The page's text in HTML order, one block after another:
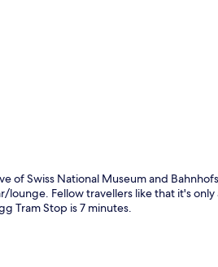
of Swiss National Museum and
Fellow travellers like that it's
Tram Stop is 7 minutes.